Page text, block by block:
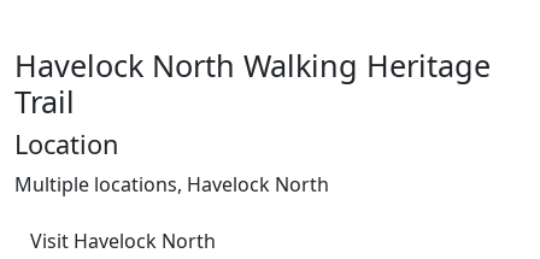
Havelock North Walking Heritage
Trail
Location
Multiple locations, Havelock North
Visit Havelock North